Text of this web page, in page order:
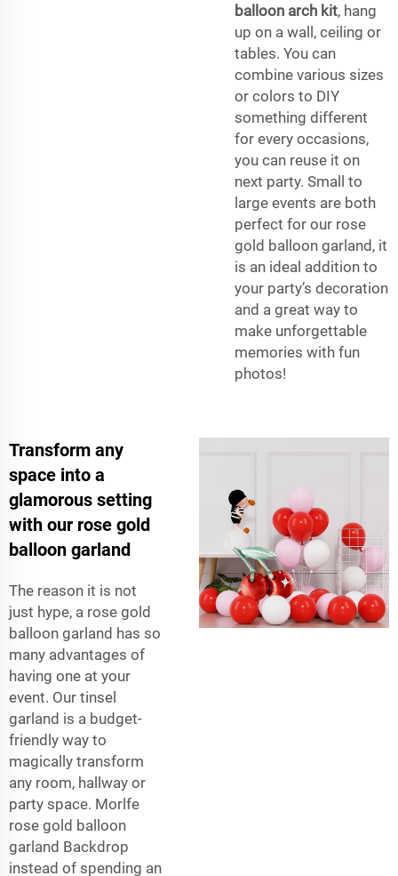
balloon arch kit, hang
up on a wall, ceiling or
tables. You can
combine various sizes
or colors to DIY
something different
for every occasions,
you can reuse it on
next party. Small to
large events are both
perfect for our rose
gold balloon garland, it
is an ideal addition to
your party’s decoration
and a great way to
make unforgettable
memories with fun
photos!
Transform any
space into a
glamorous setting
with our rose gold
balloon garland
The reason it is not
just hype, a rose gold
balloon garland has so
many advantages of
having one at your
event. Our tinsel
garland is a budget-
friendly way to
magically transform
any room, hallway or
party space. Morlfe
rose gold balloon
garland Backdrop
instead of spending an